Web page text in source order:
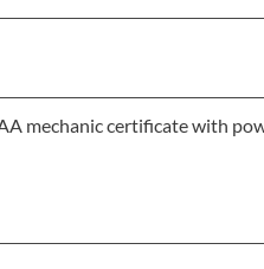
mechanic certificate with